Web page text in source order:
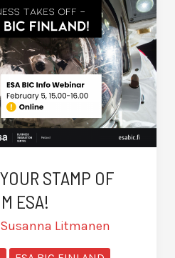
STAMP OF
ESA!
Susanna Litmanen